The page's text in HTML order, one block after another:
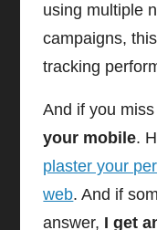
using multiple
campaigns,
tracking
And if you
your mobile.
plaster your
web. And if
answer, I get